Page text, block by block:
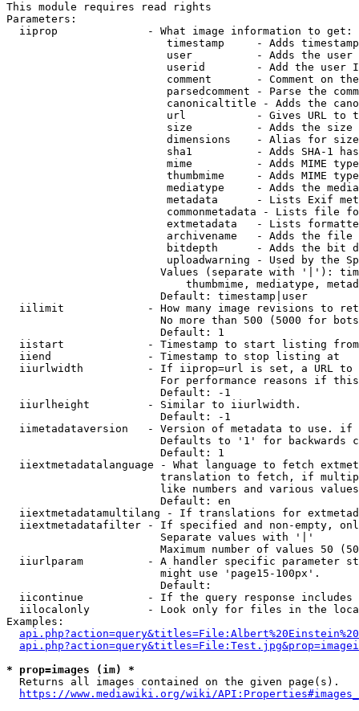
This module requires read rights
Parameters:
  iiprop              - What image information to get:
timestamp     - Adds
user          - Adds the
userid        - Add the user
comment       - Comment on
parsedcomment - Parse the
canonicaltitle - Adds the
url           - Gives URL to
size          - Adds the
                         dimensions    - Alias for size
sha1          - Adds SHA-1
mime          - Adds MIME
thumbmime     - Adds MIME
mediatype     - Adds the
metadata      - Lists Exif
commonmetadata - Lists file
extmetadata   - Lists
archivename   - Adds the
bitdepth      - Adds the bit
uploadwarning - Used by the
Values (separate with '|'):
thumbmime, mediatype,
                        Default: timestamp|user
iilimit             - How many image revisions to
No more than 500 (5000 for
                        Default: 1
  iistart             - Timestamp to start listing from
  iiend               - Timestamp to stop listing at
iiurlwidth          - If iiprop=url is set, a URL
For performance reasons if
                        Default: -1
  iiurlheight         - Similar to iiurlwidth.
                        Default: -1
iimetadataversion   - Version of metadata to use.
Defaults to '1' for backwards
                        Default: 1
iiextmetadatalanguage - What language to fetch
translation to fetch, if
like numbers and various
                        Default: en
iiextmetadatamultilang - If translations for
iiextmetadatafilter - If specified and non-empty,
                        Separate values with '|'
Maximum number of values 50
iiurlparam          - A handler specific parameter
                        might use 'page15-100px'.
                        Default:
iicontinue          - If the query response
iilocalonly         - Look only for files in the
Examples:
* prop=images (im) *
  Returns all images contained on the given page(s).
https://www.mediawiki.org/wiki/